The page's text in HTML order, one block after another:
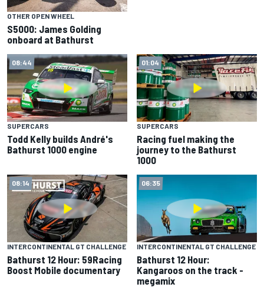
OTHER OPEN WHEEL
S5000: James Golding
onboard at Bathurst
08:44
SUPERCARS
Todd Kelly builds André's
Bathurst 1000 engine
01:04
SUPERCARS
Racing fuel making the
journey to the Bathurst
1000
08:14
INTERCONTINENTAL GT CHALLENGE
Bathurst 12 Hour: 59Racing
Boost Mobile documentary
06:35
INTERCONTINENTAL GT CHALLENGE
Bathurst 12 Hour:
Kangaroos on the track -
megamix